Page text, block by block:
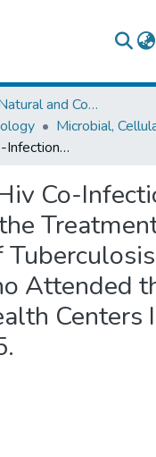
Collections
College of Natural and Computational Sciences
Impacts of Hiv Co-Infection and Mdr-Tb on the Treatment Outcome of Tuberculosis in Patients who Attended the two Shambu Health Centers In 2010- 2015.
Co-
Attended
Centers